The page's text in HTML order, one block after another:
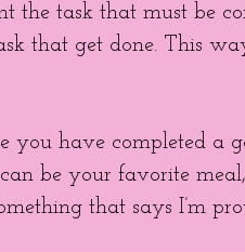
the task that must be
that get done. This
you have completed a
be your favorite
that says I’m